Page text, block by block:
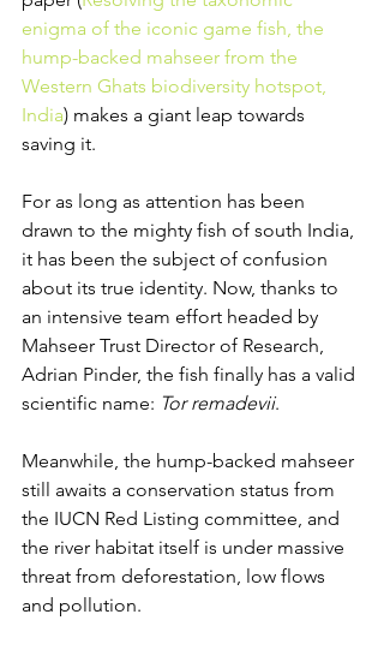
enigma of the iconic game fish, the
hump-backed mahseer from the
Western Ghats biodiversity hotspot,
India) makes a giant leap towards
saving it.
For as long as attention has been
drawn to the mighty fish of south India,
it has been the subject of confusion
about its true identity. Now, thanks to
an intensive team effort headed by
Mahseer Trust Director of Research,
Adrian Pinder, the fish finally has a valid
scientific name: Tor remadevii.
Meanwhile, the hump-backed mahseer
still awaits a conservation status from
the IUCN Red Listing committee, and
the river habitat itself is under massive
threat from deforestation, low flows
and pollution.